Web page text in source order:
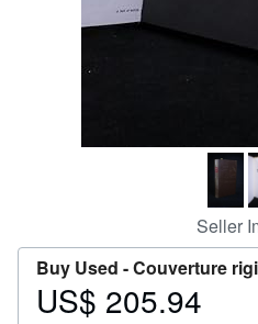
Seller
Buy Used -Couverture
Price
US$ 205.94